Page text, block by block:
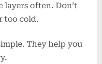
layers often. Don’t
too cold.
They help you